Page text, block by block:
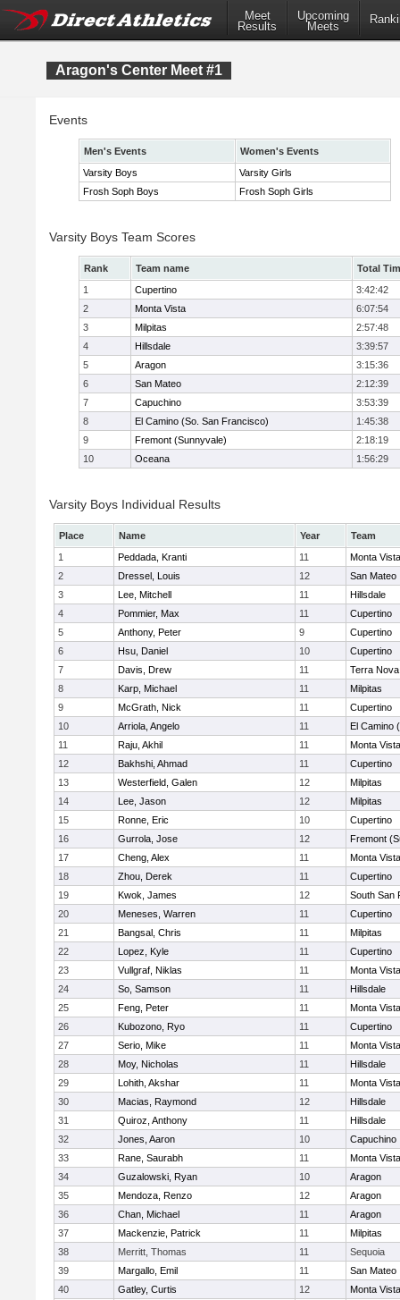
Meet
Results
Upcoming
Meets
Aragon's Center Meet #1
Events
Men's Events
Women's Events
Varsity Boys
Varsity Girls
Frosh Soph Boys
Frosh Soph Girls
Varsity Boys Team Scores
Rank Team name
Total
1
Cupertino
3:42:42
2
Monta Vista
6:07:54
3
Milpitas
2:57:48
4
Hillsdale
3:39:57
5
Aragon
3:15:36
6
San Mateo
2:12:39
7
Capuchino
3:53:39
8
El Camino (So. San Francisco)
1:45:38
9
Fremont (Sunnyvale)
2:18:19
10
Oceana 1:56:29
Varsity Boys Individual Results
Place Name Year
Team
1
Peddada, Kranti 11
Monta Vista
2
Dressel, Louis 12
San Mateo
3
Lee, Mitchell 11
Hillsdale
4
Pommier, Max 11
Cupertino
5
Anthony, Peter 9
Cupertino
6
Hsu, Daniel 10
Cupertino
7
Davis, Drew 11
Terra Nova
8
Karp, Michael 11
Milpitas
9
McGrath, Nick 11
Cupertino
10
Arriola, Angelo 11
El Camino
11
Raju, Akhil 11
Monta Vista
12
Bakhshi, Ahmad 11
Cupertino
13
Westerfield, Galen 12
Milpitas
14
Lee, Jason 12
Milpitas
15
Ronne, Eric 10
Cupertino
16
Gurrola, Jose 12
Fremont
17
Cheng, Alex 11
Monta Vista
18
Zhou, Derek 11
Cupertino
19
Kwok, James 12
South San
20
Meneses, Warren 11
Cupertino
21
Bangsal, Chris 11
Milpitas
22
Lopez, Kyle 11
Cupertino
23
Vullgraf, Niklas 11
Monta Vista
24
So, Samson 11
Hillsdale
25
Feng, Peter 11
Monta Vista
26
Kubozono, Ryo 11
Cupertino
27
Serio, Mike 11
Monta Vista
28
Moy, Nicholas 11
Hillsdale
29
Lohith, Akshar 11
Monta Vista
30
Macias, Raymond 12
Hillsdale
31
Quiroz, Anthony 11
Hillsdale
32
Jones, Aaron 10
Capuchino
33
Rane, Saurabh 11
Monta Vista
34
Guzalowski, Ryan 10
Aragon
35
Mendoza, Renzo 12
Aragon
36
Chan, Michael 11
Aragon
37
Mackenzie, Patrick 11
Milpitas
38
Merritt, Thomas 11
Sequoia
39
Margallo, Emil 11
San Mateo
40
Gatley, Curtis 12
Monta Vista